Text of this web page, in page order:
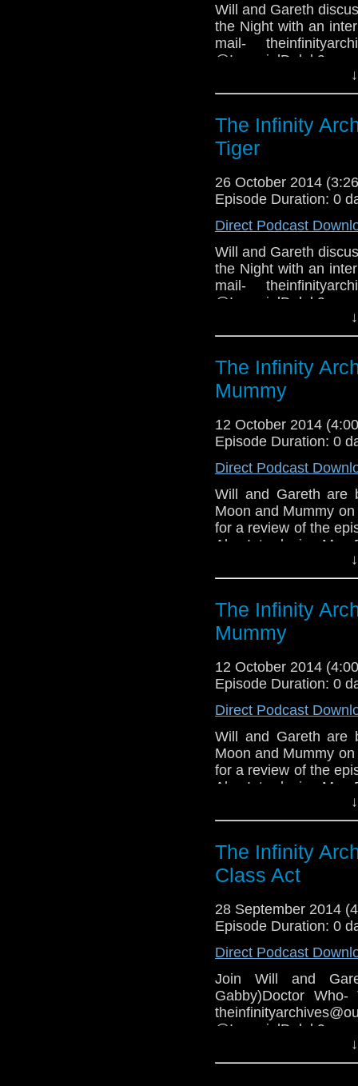
Will and Gareth
the Night with an
mail-
www.facebook.com/
The Infinity
Tiger
26 October 2014
Episode Duration: 0
Direct Podcast
Will and Gareth
the Night with an
mail-
www.facebook.com/
The Infinity
Mummy
12 October 2014
Episode Duration: 0
Direct Podcast
Will and Gareth are
Moon and Mummy
for a review of the
Also Introducing Mrs.
The Infinity
Mummy
12 October 2014
Episode Duration: 0
Direct Podcast
Will and Gareth are
Moon and Mummy
for a review of the
Also Introducing Mrs.
The Infinity
Class Act
28 September 2014
Episode Duration: 0
Direct Podcast
Join Will and
Gabby)Doctor
COPYRIGHT